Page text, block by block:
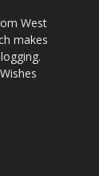
West
makes